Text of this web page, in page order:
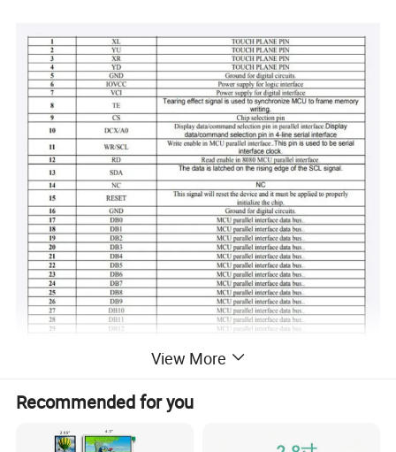
View More
Recommended for you